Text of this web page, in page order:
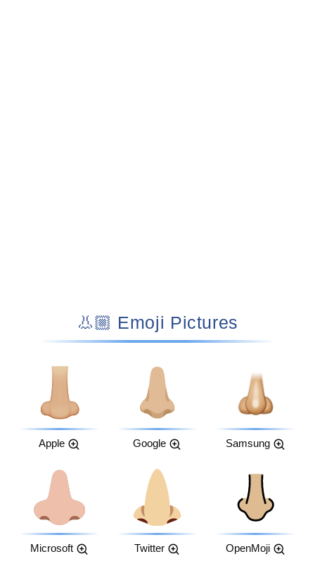
👃🏼 Emoji Pictures
Apple Google Samsung
Microsoft Twitter OpenMoji